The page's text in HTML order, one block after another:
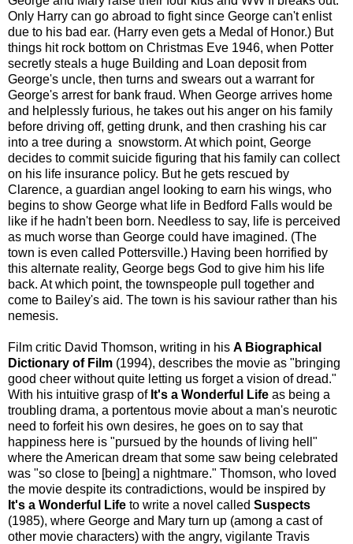
Only Harry can go abroad to fight since George can't enlist
due to his bad ear. (Harry even gets a Medal of Honor.) But
things hit rock bottom on Christmas Eve 1946, when Potter
secretly steals a huge Building and Loan deposit from
George's uncle, then turns and swears out a warrant for
George's arrest for bank fraud. When George arrives home
and helplessly furious, he takes out his anger on his family
before driving off, getting drunk, and then crashing his car
into a tree during a snowstorm. At which point, George
decides to commit suicide figuring that his family can collect
on his life insurance policy. But he gets rescued by
Clarence, a guardian angel looking to earn his wings, who
begins to show George what life in Bedford Falls would be
like if he hadn't been born. Needless to say, life is perceived
as much worse than George could have imagined. (The
town is even called Pottersville.) Having been horrified by
this alternate reality, George begs God to give him his life
back. At which point, the townspeople pull together and
come to Bailey's aid. The town is his saviour rather than his
nemesis.
Film critic David Thomson, writing in his A Biographical
Dictionary of Film (1994), describes the movie as "bringing
good cheer without quite letting us forget a vision of dread."
With his intuitive grasp of It's a Wonderful Life as being a
troubling drama, a portentous movie about a man's neurotic
need to forfeit his own desires, he goes on to say that
happiness here is "pursued by the hounds of living hell"
where the American dream that some saw being celebrated
was "so close to [being] a nightmare." Thomson, who loved
the movie despite its contradictions, would be inspired by
It's a Wonderful Life to write a novel called Suspects
(1985), where George and Mary turn up (among a cast of
other movie characters) with the angry, vigilante Travis